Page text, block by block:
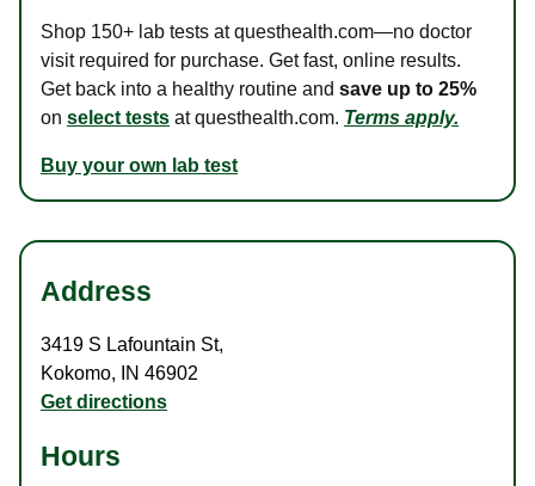
Shop 150+ lab tests at questhealth.com—no doctor
visit required for purchase. Get fast, online results.
Get back into a healthy routine and save up to 25%
on select tests at questhealth.com. Terms apply.
Buy your own lab test
Address
3419 S Lafountain St,
Kokomo, IN 46902
Get directions
Hours